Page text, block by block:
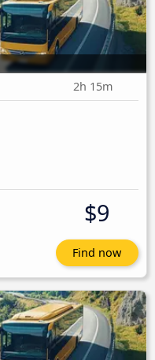
2h 15m
$9
Find now